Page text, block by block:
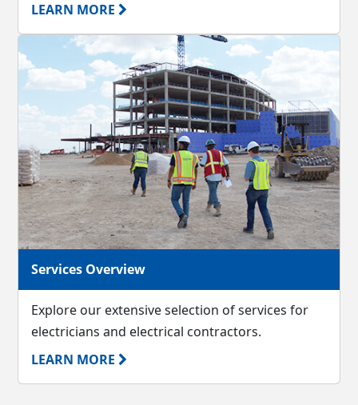
LEARN MORE
Services Overview
Explore our extensive selection of services for
electricians and electrical contractors.
LEARN MORE